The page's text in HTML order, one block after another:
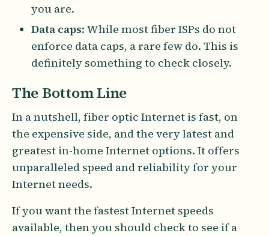
you are.
Data caps: While most fiber ISPs do not
enforce data caps, a rare few do. This is
definitely something to check closely.
The Bottom Line
In a nutshell, fiber optic Internet is fast, on
the expensive side, and the very latest and
greatest in-home Internet options. It offers
unparalleled speed and reliability for your
Internet needs.
If you want the fastest Internet speeds
available, then you should check to see if a